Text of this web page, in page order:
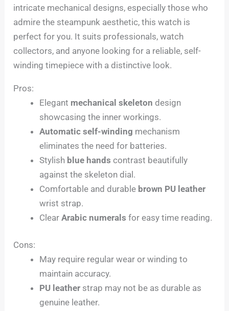
intricate mechanical designs, especially those who
admire the steampunk aesthetic, this watch is
perfect for you. It suits professionals, watch
collectors, and anyone looking for a reliable, self-
winding timepiece with a distinctive look.
Pros:
Elegant mechanical skeleton design
showcasing the inner workings.
Automatic self-winding mechanism
eliminates the need for batteries.
Stylish blue hands contrast beautifully
against the skeleton dial.
Comfortable and durable brown PU leather
wrist strap.
ClearArabic numerals for easy time reading.
Cons:
May require regular wear or winding to
maintain accuracy.
PU leather strap may not be as durable as
genuine leather.